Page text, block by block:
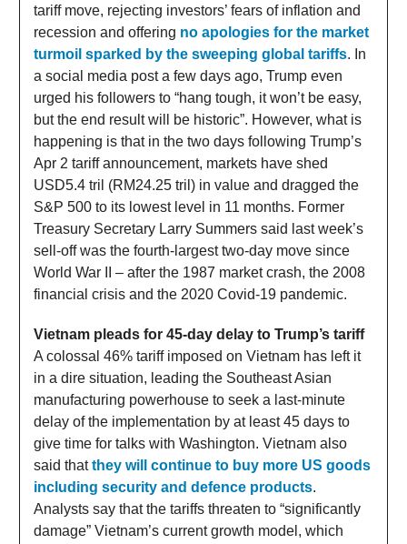
tariff move, rejecting investors’ fears of inflation and
recession and offering no apologies for the market
turmoil sparked by the sweeping global tariffs. In
a social media post a few days ago, Trump even
urged his followers to “hang tough, it won’t be easy,
but the end result will be historic”. However, what is
happening is that in the two days following Trump’s
Apr 2 tariff announcement, markets have shed
USD5.4 tril (RM24.25 tril) in value and dragged the
S&P 500 to its lowest level in 11 months. Former
Treasury Secretary Larry Summers said last week’s
sell-off was the fourth-largest two-day move since
World War II – after the 1987 market crash, the 2008
financial crisis and the 2020 Covid-19 pandemic.
Vietnam pleads for 45-day delay to Trump’s tariff
A colossal 46% tariff imposed on Vietnam has left it
in a dire situation, leading the Southeast Asian
manufacturing powerhouse to seek a last-minute
delay of the implementation by at least 45 days to
give time for talks with Washington. Vietnam also
said thatthey will continue to buy more US goods
including security and defence products.
Analysts say that the tariffs threaten to “significantly
damage” Vietnam’s current growth model, which